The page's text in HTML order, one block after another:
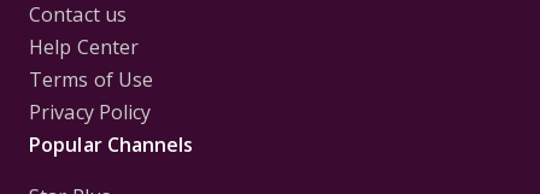
Contact us
Help Center
Terms of Use
Privacy Policy
Popular Channels